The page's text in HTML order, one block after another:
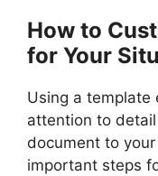
How to
for Your
Using a template
attention to
document to
important steps